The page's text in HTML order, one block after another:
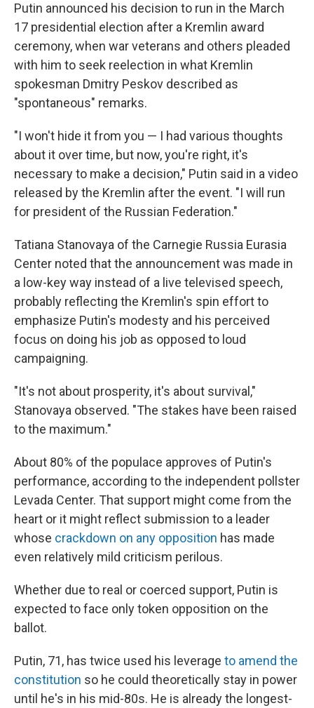
Putin announced his decision to run in the March
17 presidential election after a Kremlin award
ceremony, when war veterans and others pleaded
with him to seek reelection in what Kremlin
spokesman Dmitry Peskov described as
"spontaneous" remarks.
"I won't hide it from you — I had various thoughts
about it over time, but now, you're right, it's
necessary to make a decision," Putin said in a video
released by the Kremlin after the event. "I will run
for president of the Russian Federation."
Tatiana Stanovaya of the Carnegie Russia Eurasia
Center noted that the announcement was made in
a low-key way instead of a live televised speech,
probably reflecting the Kremlin's spin effort to
emphasize Putin's modesty and his perceived
focus on doing his job as opposed to loud
campaigning.
"It's not about prosperity, it's about survival,"
Stanovaya observed. "The stakes have been raised
to the maximum."
About 80% of the populace approves of Putin's
performance, according to the independent pollster
Levada Center. That support might come from the
heart or it might reflect submission to a leader
whose crackdown on any opposition has made
even relatively mild criticism perilous.
Whether due to real or coerced support, Putin is
expected to face only token opposition on the
ballot.
Putin, 71, has twice used his leverage to amend the
constitution so he could theoretically stay in power
until he's in his mid-80s. He is already the longest-